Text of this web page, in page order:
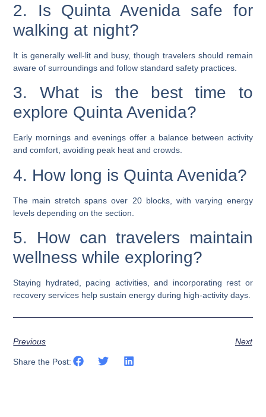
2. Is Quinta Avenida safe for
walking at night?
It is generally well-lit and busy, though travelers should remain
aware of surroundings and follow standard safety practices.
3. What is the best time to
explore Quinta Avenida?
Early mornings and evenings offer a balance between activity
and comfort, avoiding peak heat and crowds.
4. How long is Quinta Avenida?
The main stretch spans over 20 blocks, with varying energy
levels depending on the section.
5. How can travelers maintain
wellness while exploring?
Staying hydrated, pacing activities, and incorporating rest or
recovery services help sustain energy during high-activity days.
Previous Next
Share the Post: